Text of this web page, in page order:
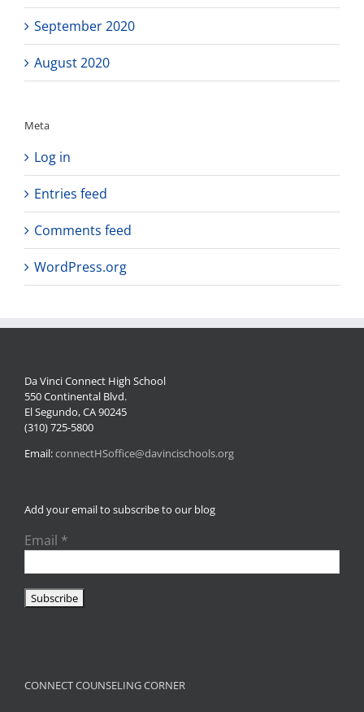
September 2020
August 2020
Meta
Log in
Entries feed
Comments feed
WordPress.org
Da Vinci Connect High School
550 Continental Blvd.
El Segundo, CA 90245
(310) 725-5800
Email:connectHSoffice@davincischools.org
Add your email to subscribe to our blog
Email *
CONNECT COUNSELING CORNER